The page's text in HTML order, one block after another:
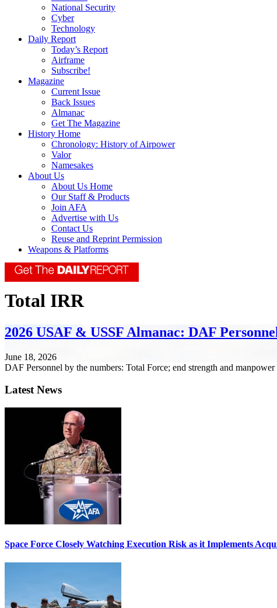
National Security
Cyber
Technology
Daily Report
Today’s Report
Airframe
Subscribe!
Magazine
Current Issue
Back Issues
Almanac
Get The Magazine
History Home
Chronology: History of Airpower
Valor
Namesakes
About Us
About Us Home
Our Staff & Products
Join AFA
Advertise with Us
Contact Us
Reuse and Reprint Permission
Weapons & Platforms
Total IRR
2026 USAF & USSF Almanac: DAF
June 18, 2026
DAF Personnel by the numbers: Total Force; end strength and
Latest News
Space Force Closely Watching Execution Risk as it Implements